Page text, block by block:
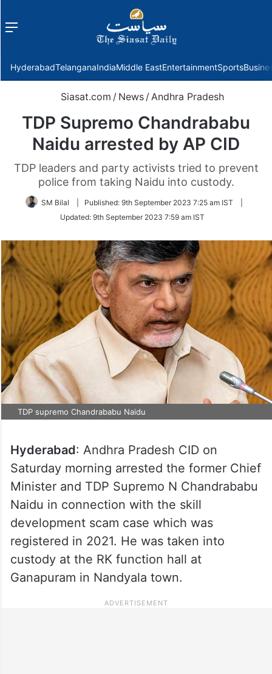
Menu
HyderabadTelanganaIndiaMiddle EastEntertainmentSports
Siasat.com / News /Andhra Pradesh
TDP Supremo Chandrababu
Naidu arrested by AP CID
TDP leaders and party activists tried to prevent
police from taking Naidu into custody.
SM Bilal Published: 9th September 2023 7:25 am IST
Updated: 9th September 2023 7:59 am IST
TDP supremo Chandrababu Naidu
Hyderabad: Andhra Pradesh CID on
Saturday morning arrested the former Chief
Minister and TDP Supremo N Chandrababu
Naidu in connection with the skill
development scam case which was
registered in 2021. He was taken into
custody at the RK function hall at
Ganapuram in Nandyala town.